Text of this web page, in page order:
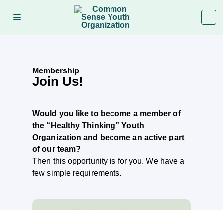
Membership
Join Us!
Would you like to become a member of
the “Healthy Thinking” Youth
Organization and become an active part
of our team?
Then this opportunity is for you. We have a
few simple requirements.